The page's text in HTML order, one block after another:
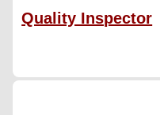
Quality Inspector